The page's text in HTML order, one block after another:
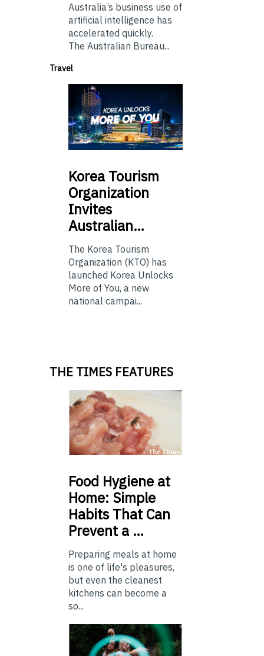
Australia’s business use of
artificial intelligence has
accelerated quickly.
The Australian Bureau...
Travel
Korea Tourism
Organization
Invites
Australian…
The Korea Tourism
Organization (KTO) has
launched Korea Unlocks
More of You, a new
national campai...
THE TIMES FEATURES
Food Hygiene at
Home: Simple
Habits That Can
Prevent a …
Preparing meals at home
is one of life's pleasures,
but even the cleanest
kitchens can become a
so...